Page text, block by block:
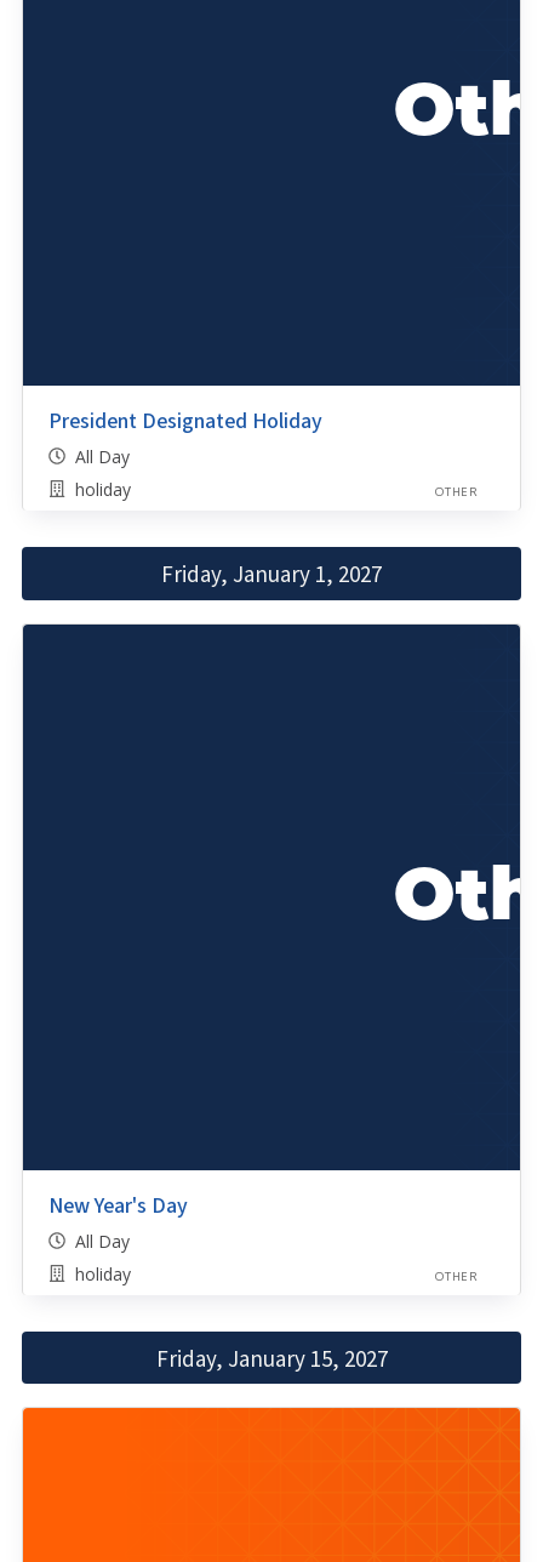
President Designated Holiday
All Day
holiday
OTHER
Friday, January 1, 2027
New Year's Day
All Day
holiday
OTHER
Friday, January 15, 2027